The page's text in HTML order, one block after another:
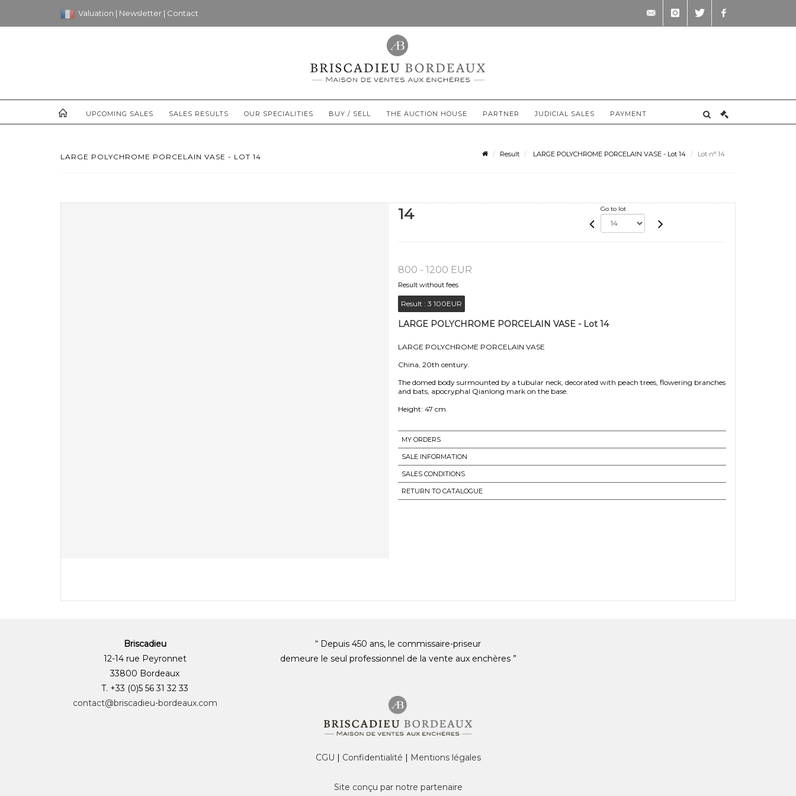
Valuation | Newsletter | Contact
UPCOMING SALES SALES RESULTS OUR SPECIALITIES BUY / SELL THE AUCTION HOUSE PARTNER JUDICIAL SALES PAYMENT
LARGE POLYCHROME PORCELAIN VASE - LOT 14 Result LARGE POLYCHROME PORCELAIN VASE - Lot 14 Lot n° 14
14 Go to lot
800 - 1200 EUR
Result without fees
Result : 3 100EUR
LARGE POLYCHROME PORCELAIN VASE - Lot 14
LARGE POLYCHROME PORCELAIN VASE
China, 20th century.
The domed body surmounted by a tubular neck, decorated with peach trees, flowering branches
and bats, apocryphal Qianlong mark on the base.
Height: 47 cm.
MY ORDERS
SALE INFORMATION
SALES CONDITIONS
RETURN TO CATALOGUE
Briscadieu
12-14 rue Peyronnet
33800 Bordeaux
T. +33 (0)5 56 31 32 33
contact@briscadieu-bordeaux.com
“ Depuis 450 ans, le commissaire-priseur
demeure le seul professionnel de la vente aux enchères ”
CGU | Confidentialité | Mentions légales
Site conçu par notre partenaire